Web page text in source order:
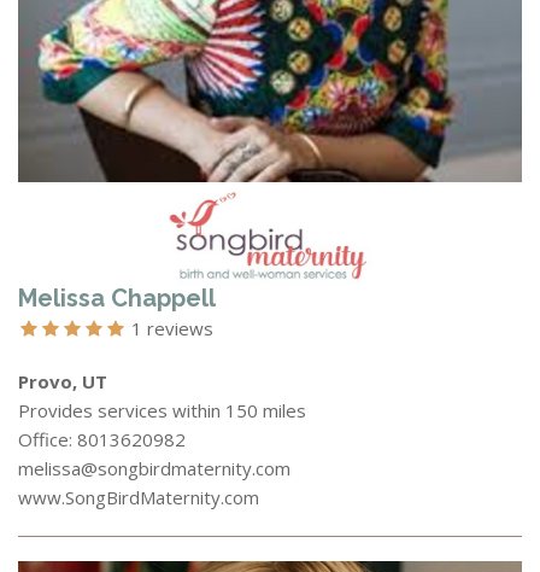
Melissa Chappell
1 reviews
Provo, UT
Provides services within 150 miles
Office: 8013620982
melissa@songbirdmaternity.com
www.SongBirdMaternity.com